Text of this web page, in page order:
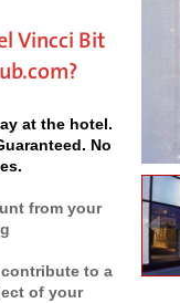
Vincci Bit
at the hotel.
No
from your
to a
of your